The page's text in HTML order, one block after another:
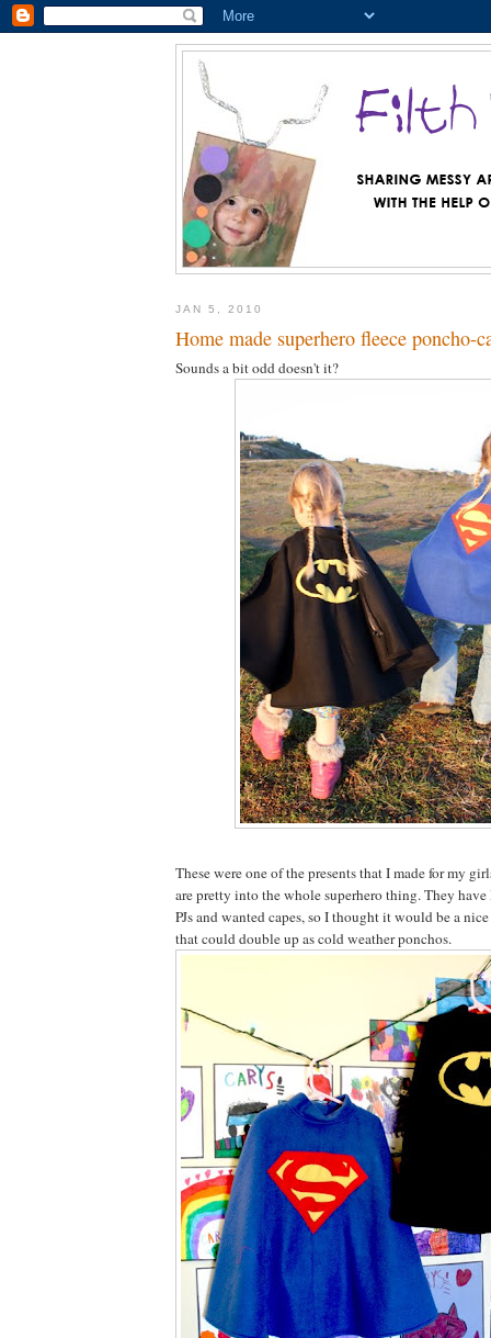
JAN 5, 2010
Home made superhero fleece poncho-
Sounds a bit odd doesn't it?
These were one of the presents that I made for my
are pretty into the whole superhero thing. They have
PJs and wanted capes, so I thought it would be a
that could double up as cold weather ponchos.